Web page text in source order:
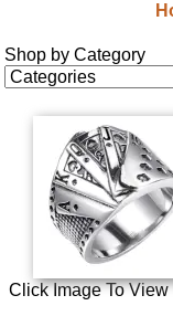
Shop by Category
Click Image To View